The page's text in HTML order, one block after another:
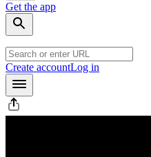
Get the app
Create accountLog in